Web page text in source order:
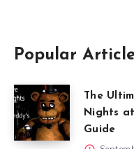
Popular
The
Nights at
Guide